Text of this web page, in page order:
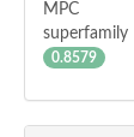
MPC
superfamily
0.8579